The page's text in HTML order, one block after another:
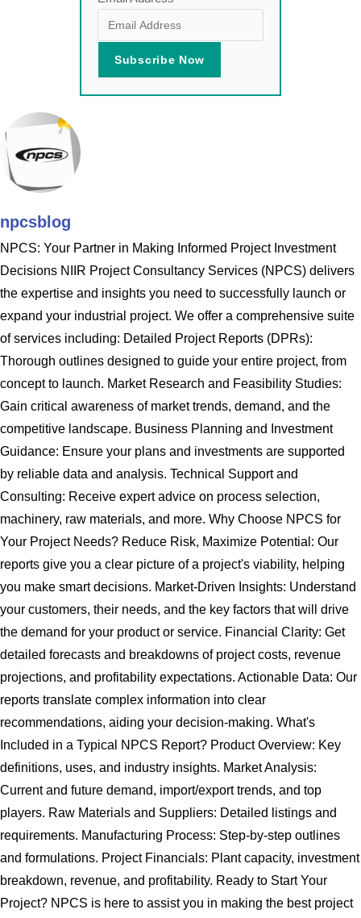
npcsblog
NPCS: Your Partner in Making Informed Project Investment
Decisions NIIR Project Consultancy Services (NPCS) delivers
the expertise and insights you need to successfully launch or
expand your industrial project. We offer a comprehensive suite
of services including: Detailed Project Reports (DPRs):
Thorough outlines designed to guide your entire project, from
concept to launch. Market Research and Feasibility Studies:
Gain critical awareness of market trends, demand, and the
competitive landscape. Business Planning and Investment
Guidance: Ensure your plans and investments are supported
by reliable data and analysis. Technical Support and
Consulting: Receive expert advice on process selection,
machinery, raw materials, and more. Why Choose NPCS for
Your Project Needs? Reduce Risk, Maximize Potential: Our
reports give you a clear picture of a project's viability, helping
you make smart decisions. Market-Driven Insights: Understand
your customers, their needs, and the key factors that will drive
the demand for your product or service. Financial Clarity: Get
detailed forecasts and breakdowns of project costs, revenue
projections, and profitability expectations. Actionable Data: Our
reports translate complex information into clear
recommendations, aiding your decision-making. What's
Included in a Typical NPCS Report? Product Overview: Key
definitions, uses, and industry insights. Market Analysis:
Current and future demand, import/export trends, and top
players. Raw Materials and Suppliers: Detailed listings and
requirements. Manufacturing Process: Step-by-step outlines
and formulations. Project Financials: Plant capacity, investment
breakdown, revenue, and profitability. Ready to Start Your
Project? NPCS is here to assist you in making the best project